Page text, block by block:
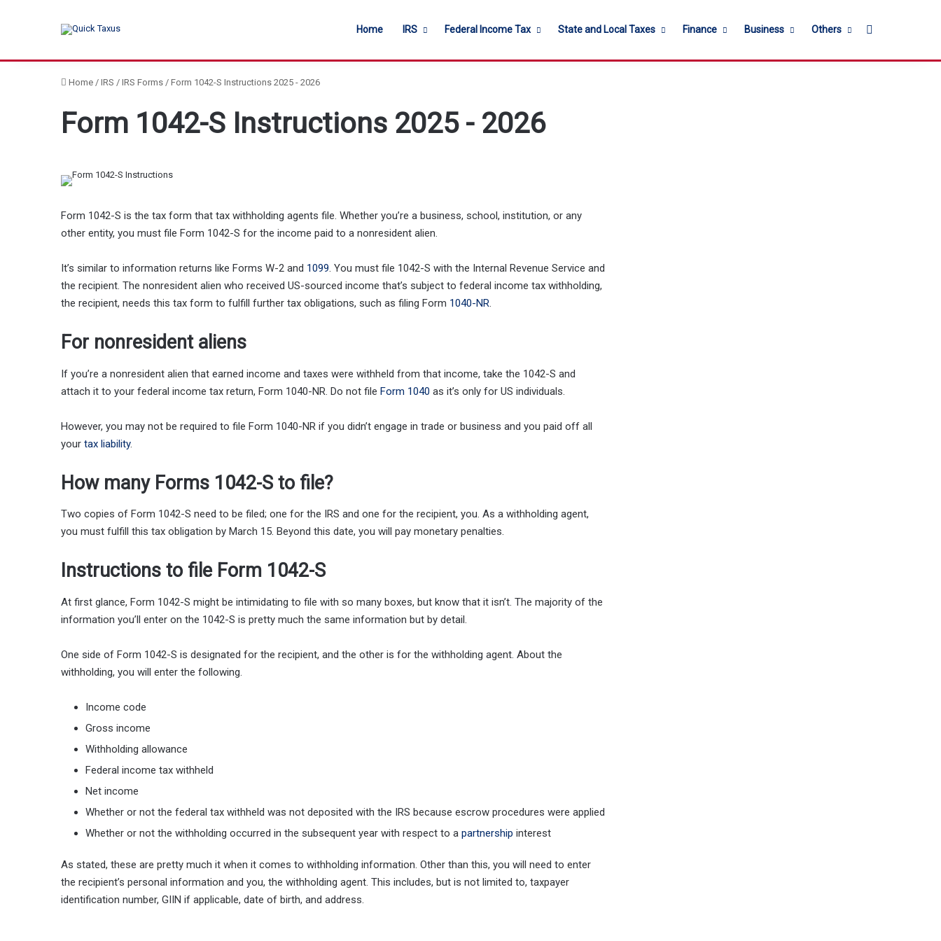
Home IRS Federal Income Tax State and Local Taxes Finance Business Others
Home / IRS / IRS Forms / Form 1042-S Instructions 2025 - 2026
Form 1042-S Instructions 2025 - 2026
Form 1042-S is the tax form that tax withholding agents file. Whether you’re a business, school, institution, or any
other entity, you must file Form 1042-S for the income paid to a nonresident alien.
It’s similar to information returns like Forms W-2 and 1099. You must file 1042-S with the Internal Revenue Service and
the recipient. The nonresident alien who received US-sourced income that’s subject to federal income tax withholding,
the recipient, needs this tax form to fulfill further tax obligations, such as filing Form 1040-NR.
For nonresident aliens
If you’re a nonresident alien that earned income and taxes were withheld from that income, take the 1042-S and
attach it to your federal income tax return, Form 1040-NR. Do not file Form 1040 as it’s only for US individuals.
However, you may not be required to file Form 1040-NR if you didn’t engage in trade or business and you paid off all
your tax liability.
How many Forms 1042-S to file?
Two copies of Form 1042-S need to be filed; one for the IRS and one for the recipient, you. As a withholding agent,
you must fulfill this tax obligation by March 15. Beyond this date, you will pay monetary penalties.
Instructions to file Form 1042-S
At first glance, Form 1042-S might be intimidating to file with so many boxes, but know that it isn’t. The majority of the
information you’ll enter on the 1042-S is pretty much the same information but by detail.
One side of Form 1042-S is designated for the recipient, and the other is for the withholding agent. About the
withholding, you will enter the following.
Income code
Gross income
Withholding allowance
Federal income tax withheld
Net income
Whether or not the federal tax withheld was not deposited with the IRS because escrow procedures were applied
Whether or not the withholding occurred in the subsequent year with respect to a partnership interest
As stated, these are pretty much it when it comes to withholding information. Other than this, you will need to enter
the recipient’s personal information and you, the withholding agent. This includes, but is not limited to, taxpayer
identification number, GIIN if applicable, date of birth, and address.